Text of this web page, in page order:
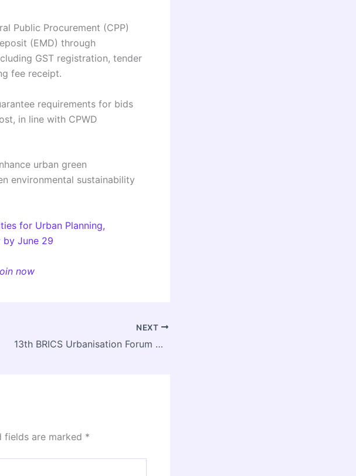
Public Procurement (CPP)
(EMD) through
GST registration, tender
fee receipt.
requirements for bids
in line with CPWD
urban green
environmental sustainability
for Urban Planning,
by June 29
now
NEXT
13th BRICS Urbanisation Forum Opens in New Delhi, Spotlighting Inclusive and Resilient Urban Futures
fields are marked *